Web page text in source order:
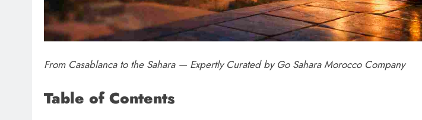
From Casablanca to the Sahara — Expertly Curated by Go Sahara Morocco Company
Table of Contents